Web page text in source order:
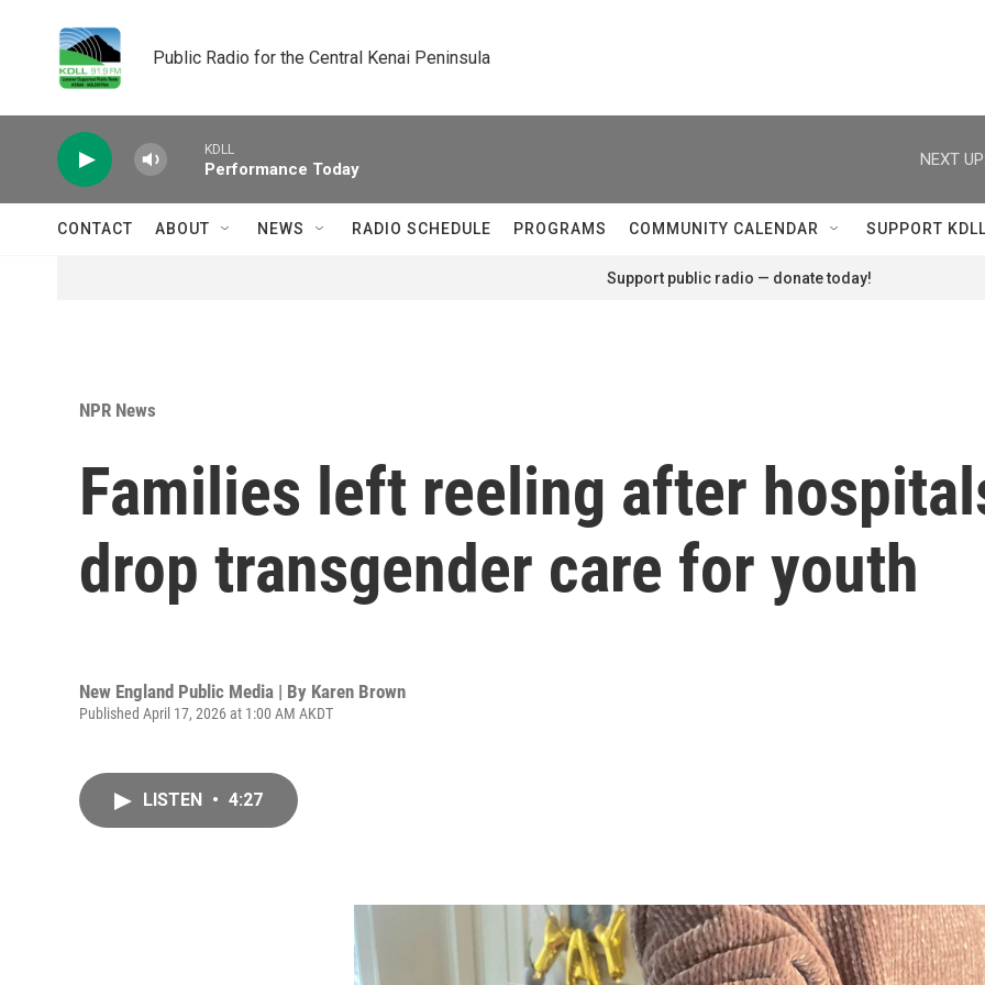
Public Radio for the Central Kenai Peninsula
KDLL
Performance Today
NEXT UP:
CONTACT ABOUT NEWS RADIO SCHEDULE PROGRAMS COMMUNITY CALENDAR SUPPORT KDLL
Support public radio — donate today!
NPR News
Families left reeling after
drop transgender care for youth
New England Public Media | By Karen Brown
Published April 17, 2026 at 1:00 AM AKDT
LISTEN • 4:27